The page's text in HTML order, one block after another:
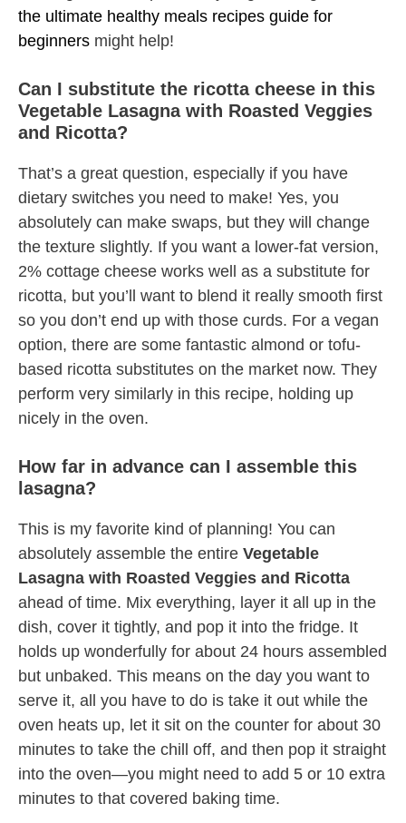
the ultimate healthy meals recipes guide for
beginners might help!
Can I substitute the ricotta cheese in this
Vegetable Lasagna with Roasted Veggies
and Ricotta?
That’s a great question, especially if you have
dietary switches you need to make! Yes, you
absolutely can make swaps, but they will change
the texture slightly. If you want a lower-fat version,
2% cottage cheese works well as a substitute for
ricotta, but you’ll want to blend it really smooth first
so you don’t end up with those curds. For a vegan
option, there are some fantastic almond or tofu-
based ricotta substitutes on the market now. They
perform very similarly in this recipe, holding up
nicely in the oven.
How far in advance can I assemble this
lasagna?
This is my favorite kind of planning! You can
absolutely assemble the entire Vegetable
Lasagna with Roasted Veggies and Ricotta
ahead of time. Mix everything, layer it all up in the
dish, cover it tightly, and pop it into the fridge. It
holds up wonderfully for about 24 hours assembled
but unbaked. This means on the day you want to
serve it, all you have to do is take it out while the
oven heats up, let it sit on the counter for about 30
minutes to take the chill off, and then pop it straight
into the oven—you might need to add 5 or 10 extra
minutes to that covered baking time.